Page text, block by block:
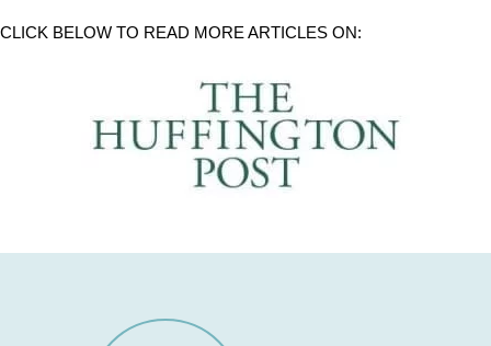
CLICK BELOW TO READ MORE ARTICLES ON: